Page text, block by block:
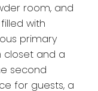
room, and
with
primary
closet and a
second
for guests, a